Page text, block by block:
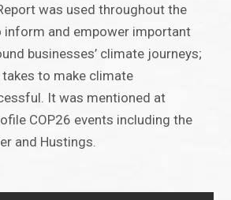
was used throughout the
inform and empower important
businesses’ climate journeys;
to make climate
It was mentioned at
COP26 events including the
and Hustings.